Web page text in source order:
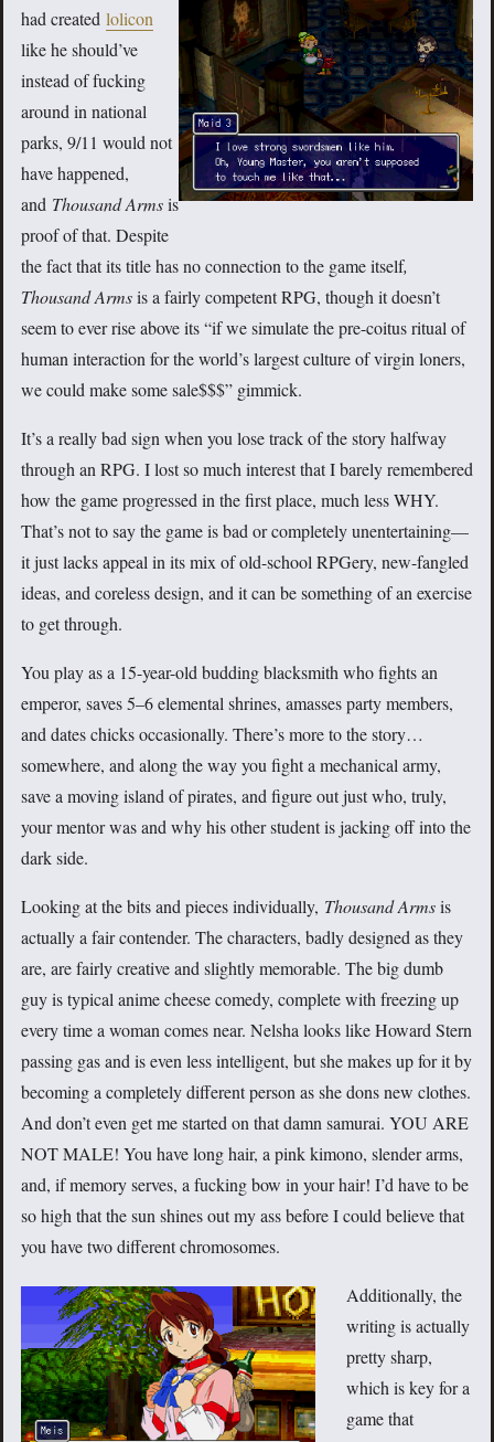
had created lolicon
like he should’ve
instead of fucking
around in national
parks, 9/11 would not
have happened,
and Thousand Armsis
proof of that. Despite
the fact that its title has no connection to the game itself,
Thousand Armsis a fairly competent RPG, though it doesn’t
seem to ever rise above its “if we simulate the pre-coitus ritual of
human interaction for the world’s largest culture of virgin loners,
we could make some sale$$$” gimmick.
It’s a really bad sign when you lose track of the story halfway
through an RPG. I lost so much interest that I barely remembered
how the game progressed in the first place, much less WHY.
That’s not to say the game is bad or completely unentertaining—
it just lacks appeal in its mix of old-school RPGery, new-fangled
ideas, and coreless design, and it can be something of an exercise
to get through.
You play as a 15-year-old budding blacksmith who fights an
emperor, saves 5–6 elemental shrines, amasses party members,
and dates chicks occasionally. There’s more to the story…
somewhere, and along the way you fight a mechanical army,
save a moving island of pirates, and figure out just who, truly,
your mentor was and why his other student is jacking off into the
dark side.
Looking at the bits and pieces individually, Thousand Armsis
actually a fair contender. The characters, badly designed as they
are, are fairly creative and slightly memorable. The big dumb
guy is typical anime cheese comedy, complete with freezing up
every time a woman comes near. Nelsha looks like Howard Stern
passing gas and is even less intelligent, but she makes up for it by
becoming a completely different person as she dons new clothes.
And don’t even get me started on that damn samurai. YOU ARE
NOT MALE! You have long hair, a pink kimono, slender arms,
and, if memory serves, a fucking bow in your hair! I’d have to be
so high that the sun shines out my ass before I could believe that
you have two different chromosomes.
Additionally, the
writing is actually
pretty sharp,
which is key for a
game that